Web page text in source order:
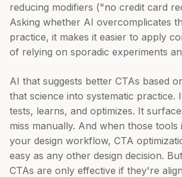
reducing modifiers ("no credit card
Asking whether AI overcomplicates
practice, it makes it easier to apply
of relying on sporadic experiments
AI that suggests better CTAs based
that science into systematic practice.
tests, learns, and optimizes. It
miss manually. And when those tools
your design workflow, CTA
easy as any other design decision.
CTAs are only effective if they're